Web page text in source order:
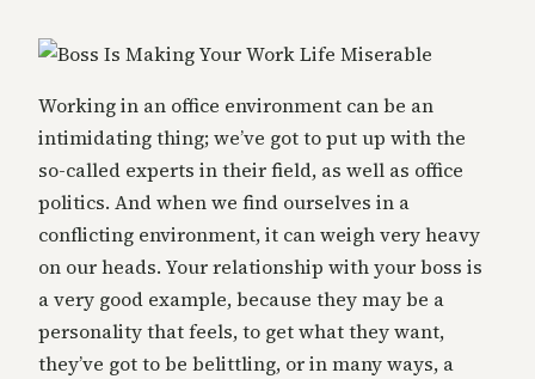
Working in an office environment can be an
intimidating thing; we’ve got to put up with the
so-called experts in their field, as well as office
politics. And when we find ourselves in a
conflicting environment, it can weigh very heavy
on our heads. Your relationship with your boss is
a very good example, because they may be a
personality that feels, to get what they want,
they’ve got to be belittling, or in many ways, a